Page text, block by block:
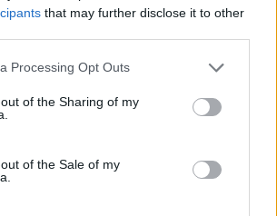
that may further disclose it to other
website/app uses one or more Google
visit or usage behaviour. You may click to
to Google and its third-party tags to
specified purposes in below Google
Processing Opt Outs
of the Sharing of my
of the Sale of my